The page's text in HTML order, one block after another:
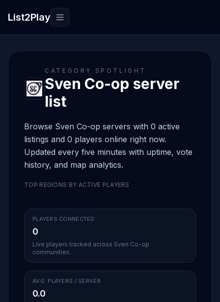
List2Play Toggle navigation
CATEGORY SPOTLIGHT
Sven Co-op server
list
Browse Sven Co-op servers with 0 active
listings and 0 players online right now.
Updated every five minutes with uptime, vote
history, and map analytics.
TOP REGIONS BY ACTIVE PLAYERS
PLAYERS CONNECTED
0
Live players tracked across Sven Co-op
communities.
AVG. PLAYERS / SERVER
0.0